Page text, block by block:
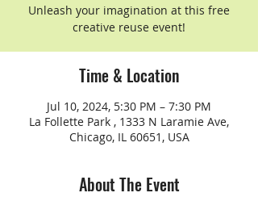
Unleash your imagination at this free
creative reuse event!
Time & Location
Jul 10, 2024, 5:30 PM – 7:30 PM
La Follette Park , 1333 N Laramie Ave,
Chicago, IL 60651, USA
About The Event